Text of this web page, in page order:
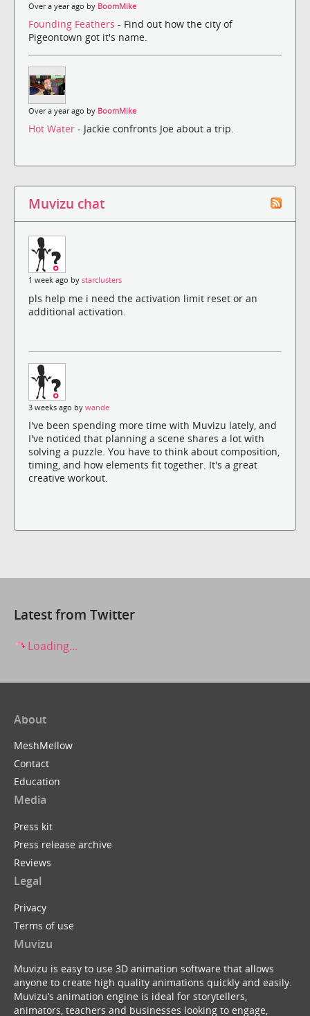
Over a year ago by BoomMike
Founding Feathers - Find out how the city of
Pigeontown got it's name.
Over a year ago by BoomMike
Hot Water - Jackie confronts Joe about a trip.
Muvizu chat
1 week ago by starclusters
pls help me i need the activation limit reset or an
additional activation.
3 weeks ago by wande
I've been spending more time with Muvizu lately, and
I've noticed that planning a scene shares a lot with
solving a puzzle. You have to think about composition,
timing, and how elements fit together. It's a great
creative workout.
Latest from Twitter
Loading...
About
MeshMellow
Contact
Education
Media
Press kit
Press release archive
Reviews
Legal
Privacy
Terms of use
Muvizu
Muvizu is easy to use 3D animation software that allows
anyone to create high quality animations quickly and easily.
Muvizu’s animation engine is ideal for storytellers,
animators, teachers and businesses looking to engage,